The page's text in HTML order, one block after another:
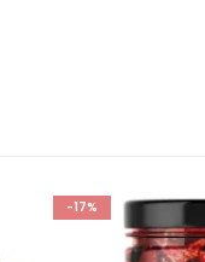
-17%